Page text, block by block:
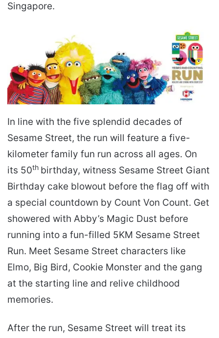
Singapore.
In line with the five splendid decades of
Sesame Street, the run will feature a five-
kilometer family fun run across all ages. On
its 50th birthday, witness Sesame Street Giant
Birthday cake blowout before the flag off with
a special countdown by Count Von Count. Get
showered with Abby’s Magic Dust before
running into a fun-filled 5KM Sesame Street
Run. Meet Sesame Street characters like
Elmo, Big Bird, Cookie Monster and the gang
at the starting line and relive childhood
memories.
After the run, Sesame Street will treat its